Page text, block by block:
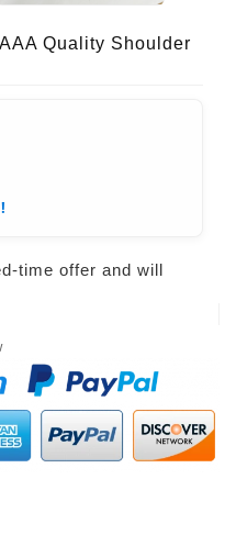
Quality Shoulder
time offer and will